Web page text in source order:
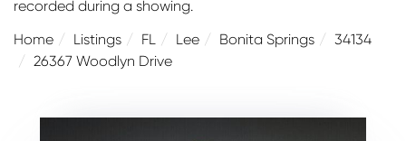
recorded during a showing.
Home
Listings FL Lee Bonita Springs
34134
26367 Woodlyn Drive